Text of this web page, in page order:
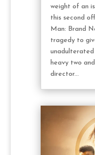
weight of an
this second
Man: Brand
tragedy to
unadulterated
heavy two
director...